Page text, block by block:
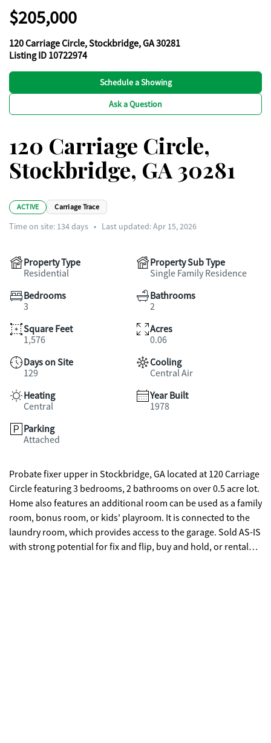
$205,000
120 Carriage Circle, Stockbridge, GA 30281
Listing ID 10722974
Schedule a Showing
Ask a Question
120 Carriage Circle,
Stockbridge, GA 30281
ACTIVE Carriage Trace
Time on site: 134days • Last updated: Apr 15, 2026
Property Type
Residential
Property Sub Type
Single Family Residence
Bedrooms
3
Bathrooms
2
Square Feet
1,576
Acres
0.06
Days on Site
129
Cooling
Central Air
Heating
Central
Year Built
1978
Parking
Attached
Probate fixer upper in Stockbridge, GA located at 120 Carriage
Circle featuring 3 bedrooms, 2 bathrooms on over 0.5 acre lot.
Home also features an additional room can be used as a family
room, bonus room, or kids' playroom. It is connected to the
laundry room, which provides access to the garage. Sold AS-IS
with strong potential for fix and flip, buy and hold, or rental